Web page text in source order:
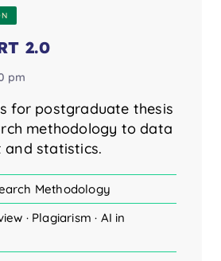
2.0
pm
for postgraduate thesis
methodology to data
and statistics.
Methodology
· Plagiarism · AI in